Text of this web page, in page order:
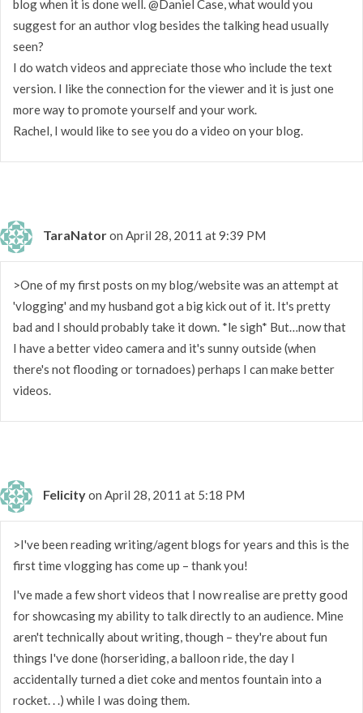
blog when it is done well. @Daniel Case, what would you
suggest for an author vlog besides the talking head usually
seen?
I do watch videos and appreciate those who include the text
version. I like the connection for the viewer and it is just one
more way to promote yourself and your work.
Rachel, I would like to see you do a video on your blog.
TaraNatoron April 28, 2011 at 9:39 PM
>One of my first posts on my blog/website was an attempt at
'vlogging' and my husband got a big kick out of it. It's pretty
bad and I should probably take it down. *le sigh* But…now that
I have a better video camera and it's sunny outside (when
there's not flooding or tornadoes) perhaps I can make better
videos.
Felicityon April 28, 2011 at 5:18 PM
>I've been reading writing/agent blogs for years and this is the
first time vlogging has come up – thank you!
I've made a few short videos that I now realise are pretty good
for showcasing my ability to talk directly to an audience. Mine
aren't technically about writing, though – they're about fun
things I've done (horseriding, a balloon ride, the day I
accidentally turned a diet coke and mentos fountain into a
rocket. . .) while I was doing them.